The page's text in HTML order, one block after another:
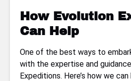
How Evolution
Can Help
One of the best ways to
with the expertise and
Expeditions. Here’s how we can